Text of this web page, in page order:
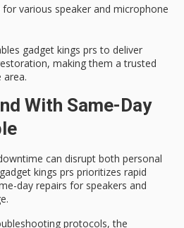
various speaker and microphone
gadget kings prs to deliver
, making them a trusted
area.
With Same-Day
can disrupt both personal
kings prs prioritizes rapid
day repairs for speakers and
protocols, the